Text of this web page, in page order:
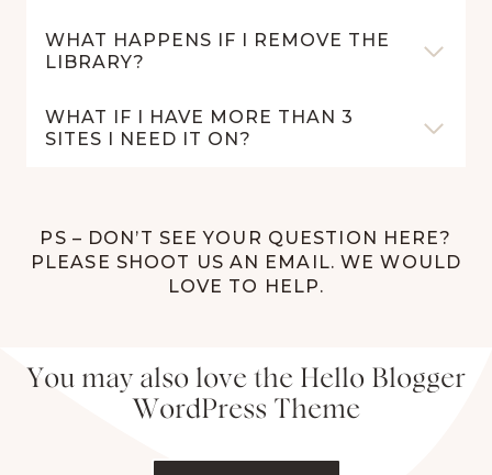
WHAT HAPPENS IF I REMOVE THE
LIBRARY?
WHAT IF I HAVE MORE THAN 3
SITES I NEED IT ON?
PS – DON’T SEE YOUR QUESTION HERE?
PLEASE SHOOT US AN EMAIL. WE WOULD
LOVE TO HELP.
You may also love the Hello Blogger
WordPress Theme